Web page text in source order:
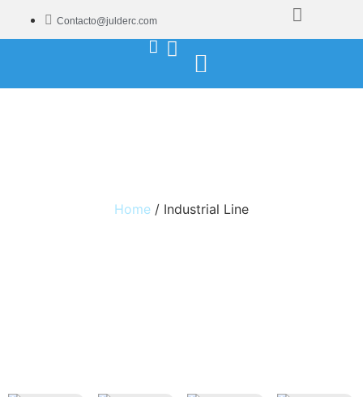
Contacto@julderc.com
Home / Industrial Line